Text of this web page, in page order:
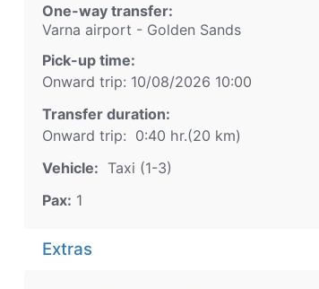
One-way transfer:
Varna airport - Golden Sands
Pick-up time:
Onward trip: 10/08/2026 10:00
Transfer duration:
Onward trip: 0:40 hr.(20 km)
Vehicle: Taxi (1-3)
Pax: 1
Extras